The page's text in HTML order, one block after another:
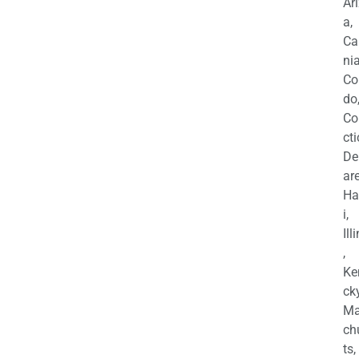
a,
do,
i,
,
ts,